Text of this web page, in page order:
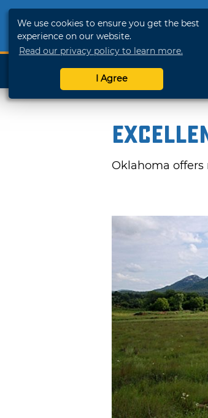
We use cookies to ensure you get the best
experience on our website.
Read our privacy policy to learn more.
I Agree
SHOP
TRAVELOK
Oklahoma